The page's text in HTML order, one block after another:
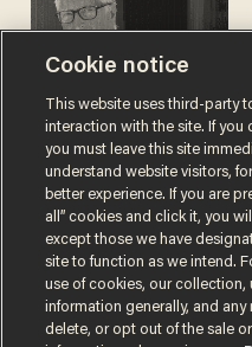
Terms of UsePrivacy Policy
Do Not Sell or Share My Personal
Cookie notice
This website uses third-party
interaction with the site. If
you must leave this site
understand website visitors,
better experience. If you are
all” cookies and click it, you
except those we have
site to function as we intend.
use of cookies, our collection,
information generally, and
delete, or opt out of the sale